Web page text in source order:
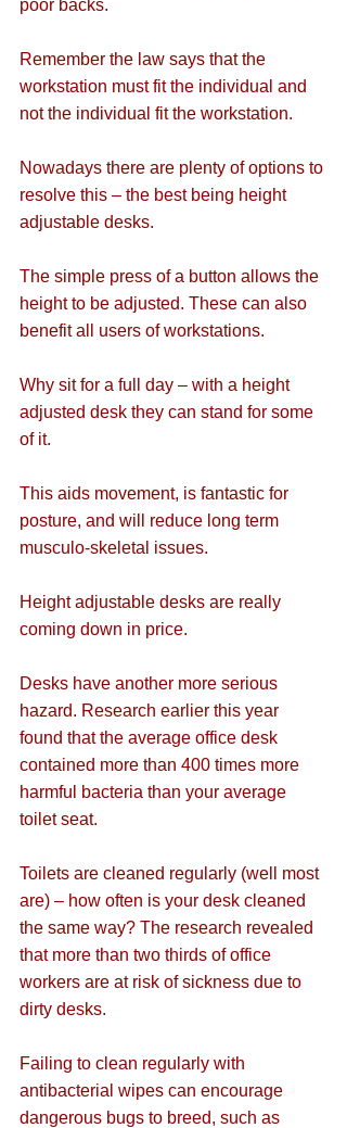
poor backs.
Remember the law says that the
workstation must fit the individual and
not the individual fit the workstation.
Nowadays there are plenty of options to
resolve this – the best being height
adjustable desks.
The simple press of a button allows the
height to be adjusted. These can also
benefit all users of workstations.
Why sit for a full day – with a height
adjusted desk they can stand for some
of it.
This aids movement, is fantastic for
posture, and will reduce long term
musculo-skeletal issues.
Height adjustable desks are really
coming down in price.
Desks have another more serious
hazard. Research earlier this year
found that the average office desk
contained more than 400 times more
harmful bacteria than your average
toilet seat.
Toilets are cleaned regularly (well most
are) – how often is your desk cleaned
the same way? The research revealed
that more than two thirds of office
workers are at risk of sickness due to
dirty desks.
Failing to clean regularly with
antibacterial wipes can encourage
dangerous bugs to breed, such as